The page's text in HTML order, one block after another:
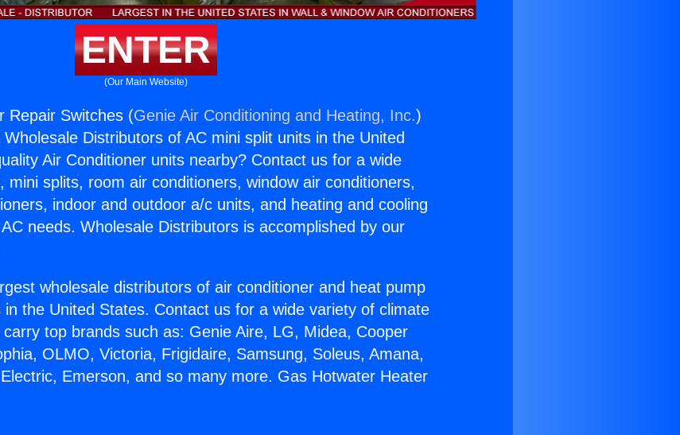
ENTER
(Our Main Website)
Repair Switches (Genie Air Conditioning and Heating, Inc.)
Distributors of AC mini split units in the United
Air Conditioner units nearby? Contact us for a wide
mini splits, room air conditioners, window air conditioners,
indoor and outdoor a/c units, and heating and cooling
needs. Wholesale Distributors is accomplished by our
wholesale distributors of air conditioner and heat pump
the United States. Contact us for a wide variety of climate
top brands such as: Genie Aire, LG, Midea, Cooper
OLMO, Victoria, Frigidaire, Samsung, Soleus, Amana,
Emerson, and so many more. Gas Hotwater Heater